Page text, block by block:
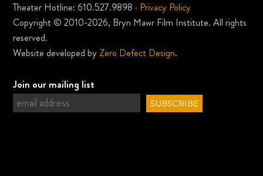
Theater Hotline: 610.527.9898 · Privacy Policy
Copyright © 2010-2026, Bryn Mawr Film Institute. All rights
reserved.
Website developed by Zero Defect Design.
Join our mailing list